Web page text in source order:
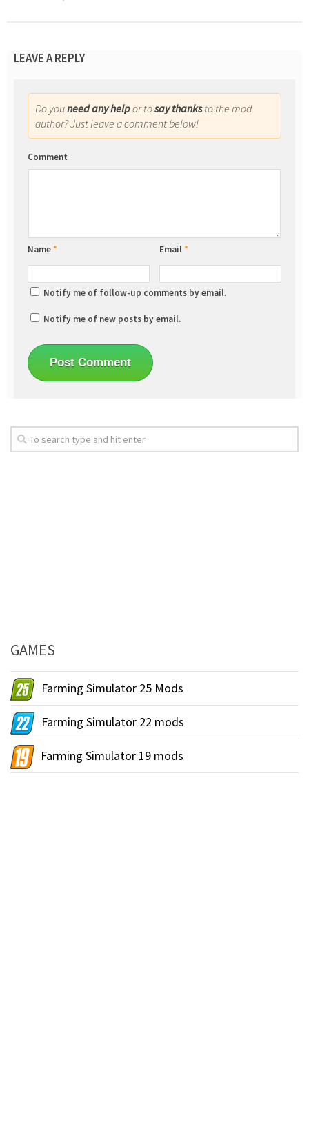
LEAVE A REPLY
Do youneed any helpor tosay thanksto the mod
author? Just leave a comment below!
Comment
Name* Email*
Notify me of follow-up comments by email.
Notify me of new posts by email.
GAMES
Farming Simulator 25 Mods
Farming Simulator 22 mods
Farming Simulator 19 mods